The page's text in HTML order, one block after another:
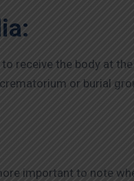
receive the body at
or burial
important to note